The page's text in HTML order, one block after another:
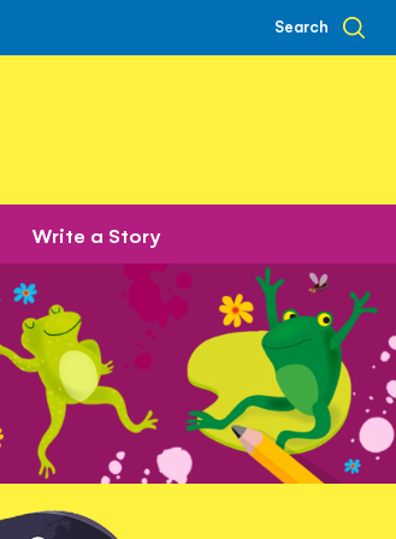
Search
Write a Story